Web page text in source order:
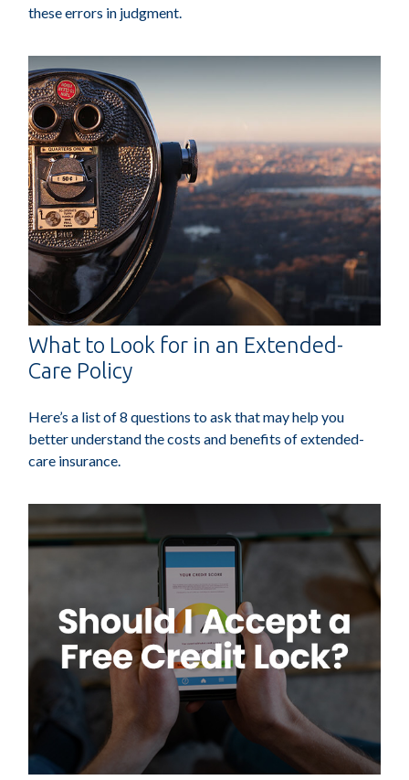
these errors in judgment.
What to Look for in an Extended-
Care Policy
Here’s a list of 8 questions to ask that may help you
better understand the costs and benefits of extended-
care insurance.